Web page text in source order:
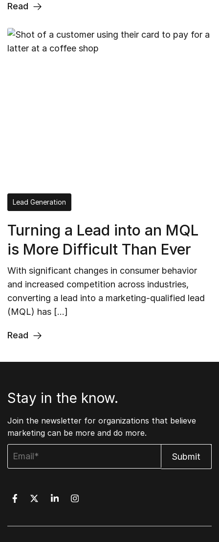
Read
Lead Generation
Turning a Lead into an MQL
is More Difficult Than Ever
With significant changes in consumer behavior
and increased competition across industries,
converting a lead into a marketing-qualified lead
(MQL) has […]
Read
Stay in the know.
Join the newsletter for organizations that believe
marketing can be more and do more.